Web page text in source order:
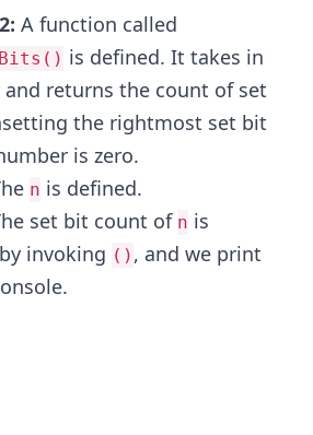
A function called
is defined. It takes in
and returns the count of set
the rightmost set bit
is zero.
n is defined.
set bit count of n is
invoking () , and we print